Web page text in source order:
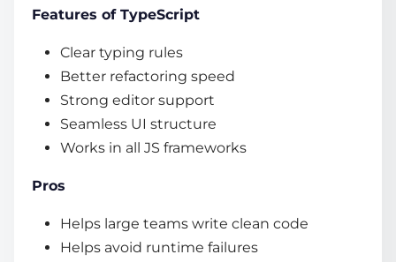
Features of TypeScript
Clear typing rules
Better refactoring speed
Strong editor support
Seamless UI structure
Works in all JS frameworks
Pros
Helps large teams write clean code
Helps avoid runtime failures